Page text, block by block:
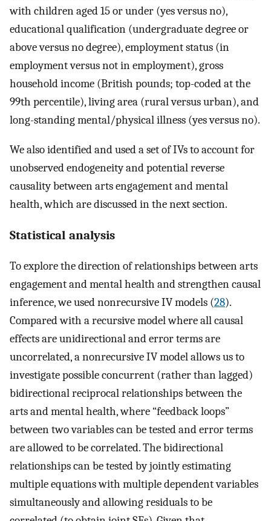
with children aged 15 or under (yes versus no),
educational qualification (undergraduate degree or
above versus no degree), employment status (in
employment versus not in employment), gross
household income (British pounds; top-coded at the
99th percentile), living area (rural versus urban), and
long-standing mental/physical illness (yes versus no).
We also identified and used a set of IVs to account for
unobserved endogeneity and potential reverse
causality between arts engagement and mental
health, which are discussed in the next section.
Statistical analysis
To explore the direction of relationships between arts
engagement and mental health and strengthen causal
inference, we used nonrecursive IV models (28).
Compared with a recursive model where all causal
effects are unidirectional and error terms are
uncorrelated, a nonrecursive IV model allows us to
investigate possible concurrent (rather than lagged)
bidirectional reciprocal relationships between the
arts and mental health, where “feedback loops”
between two variables can be tested and error terms
are allowed to be correlated. The bidirectional
relationships can be tested by jointly estimating
multiple equations with multiple dependent variables
simultaneously and allowing residuals to be